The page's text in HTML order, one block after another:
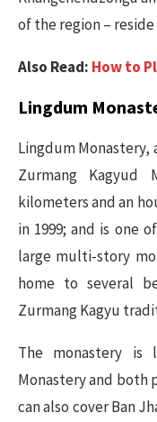
of the region –
Also Read: How to
Lingdum
Lingdum Monastery,
Zurmang Kagyud
kilometers and an
in 1999; and is one
large multi-story
home to several
Zurmang Kagyu
The monastery
Monastery and both
can also cover Ban